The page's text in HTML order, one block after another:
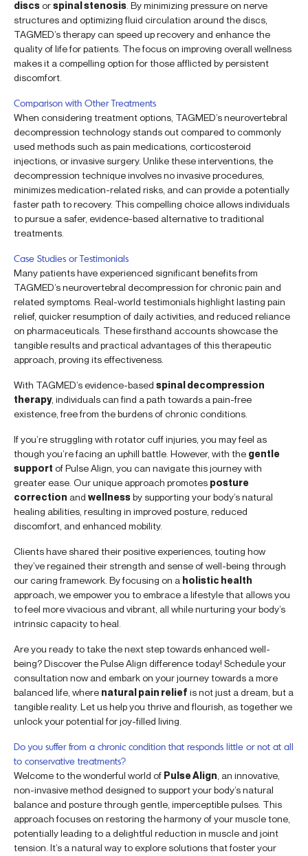
discsorspinal stenosis . By minimizing pressure on nerve
structures and optimizing fluid circulation around the discs,
TAGMED’s therapy can speed up recovery and enhance the
quality of life for patients. The focus on improving overall wellness
makes it a compelling option for those afflicted by persistent
discomfort.
Comparison with Other Treatments
When considering treatment options, TAGMED’s neurovertebral
decompression technology stands out compared to commonly
used methods such as pain medications, corticosteroid
injections, or invasive surgery. Unlike these interventions, the
decompression technique involves no invasive procedures,
minimizes medication-related risks, and can provide a potentially
faster path to recovery. This compelling choice allows individuals
to pursue a safer, evidence-based alternative to traditional
treatments.
Case Studies or Testimonials
Many patients have experienced significant benefits from
TAGMED’s neurovertebral decompression for chronic pain and
related symptoms. Real-world testimonials highlight lasting pain
relief, quicker resumption of daily activities, and reduced reliance
on pharmaceuticals. These firsthand accounts showcase the
tangible results and practical advantages of this therapeutic
approach, proving its effectiveness.
With TAGMED’s evidence-based spinal decompression
therapy, individuals can find a path towards a pain-free
existence, free from the burdens of chronic conditions.
If you’re struggling with rotator cuff injuries, you may feel as
though you’re facing an uphill battle. However, with the gentle
support of Pulse Align, you can navigate this journey with
greater ease. Our unique approach promotes posture
correction and wellnessby supporting your body’s natural
healing abilities, resulting in improved posture, reduced
discomfort, and enhanced mobility.
Clients have shared their positive experiences, touting how
they’ve regained their strength and sense of well-being through
our caring framework. By focusing on a holistic health
approach, we empower you to embrace a lifestyle that allows you
to feel more vivacious and vibrant, all while nurturing your body’s
intrinsic capacity to heal.
Are you ready to take the next step towards enhanced well-
being? Discover the Pulse Align difference today! Schedule your
consultation now and embark on your journey towards a more
balanced life, where natural pain relief is not just a dream, but a
tangible reality. Let us help you thrive and flourish, as together we
unlock your potential for joy-filled living.
Do you suffer from a chronic condition that responds little or not at all
to conservative treatments?
Welcome to the wonderful world of Pulse Align , an innovative,
non-invasive method designed to support your body’s natural
balance and posture through gentle, imperceptible pulses. This
approach focuses on restoring the harmony of your muscle tone,
potentially leading to a delightful reduction in muscle and joint
tension. It’s a natural way to explore solutions that foster your